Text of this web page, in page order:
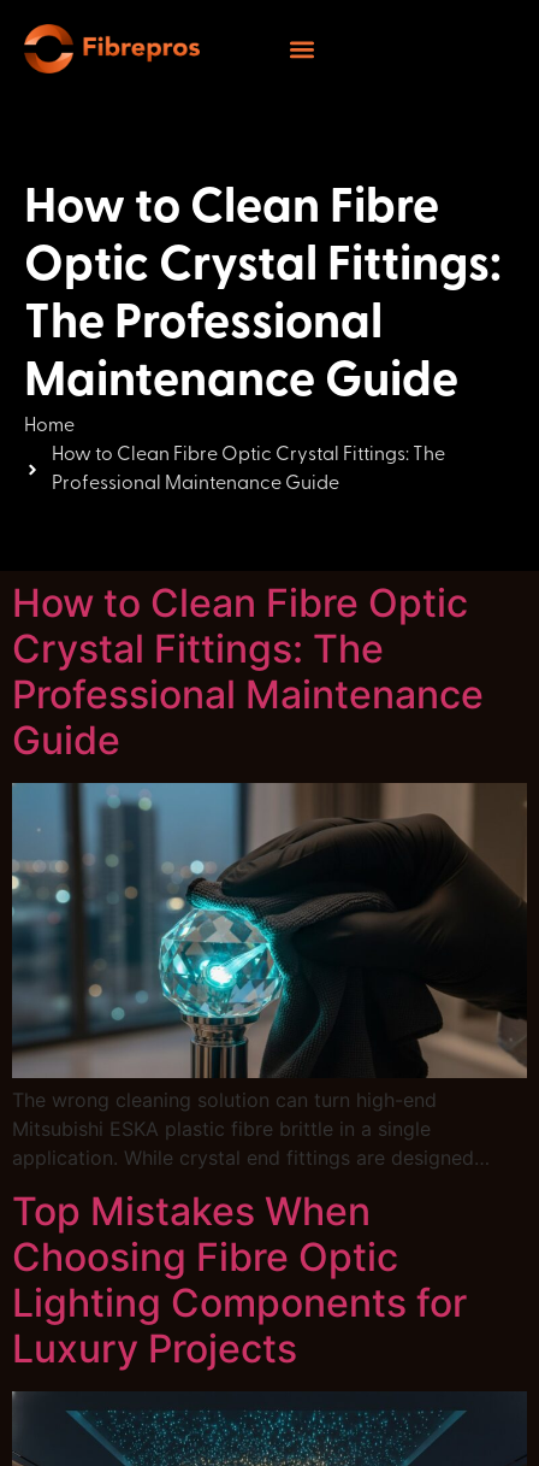
How to Clean Fibre
Optic Crystal Fittings:
The Professional
Maintenance Guide
Home
How to Clean Fibre Optic Crystal Fittings: The
Professional Maintenance Guide
How to Clean Fibre Optic
Crystal Fittings: The
Professional Maintenance
Guide
The wrong cleaning solution can turn high-end
Mitsubishi ESKA plastic fibre brittle in a single
application. While crystal end fittings are designed…
Top Mistakes When
Choosing Fibre Optic
Lighting Components for
Luxury Projects